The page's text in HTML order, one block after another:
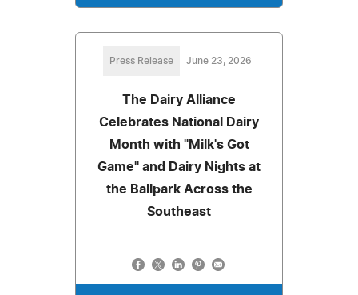
Press Release June 23, 2026
The Dairy Alliance
Celebrates National Dairy
Month with "Milk's Got
Game" and Dairy Nights at
the Ballpark Across the
Southeast